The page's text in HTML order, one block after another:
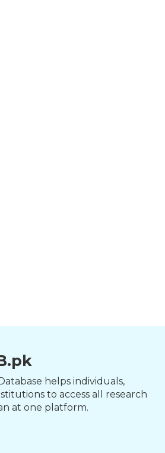
helps individuals,
to access all research
at one platform.